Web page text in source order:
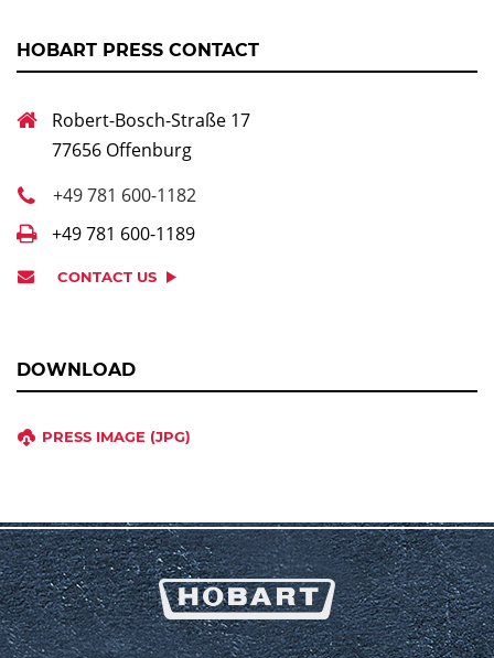
HOBART PRESS CONTACT
Robert-Bosch-Straße 17
77656 Offenburg
+49 781 600-1182
+49 781 600-1189
CONTACT US
DOWNLOAD
PRESS IMAGE (JPG)